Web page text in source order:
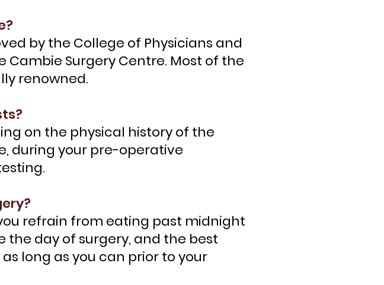
by the College of Physicians and
Surgery Centre. Most of the
renowned.
on the physical history of the
during your pre-operative
refrain from eating past midnight
the day of surgery, and the best
long as you can prior to your